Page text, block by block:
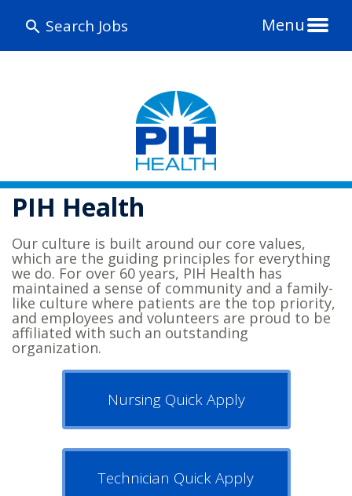
Search Jobs Menu
PIH Health
Our culture is built around our core values,
which are the guiding principles for everything
we do. For over 60 years, PIH Health has
maintained a sense of community and a family-
like culture where patients are the top priority,
and employees and volunteers are proud to be
affiliated with such an outstanding
organization.
Nursing Quick Apply
Technician Quick Apply